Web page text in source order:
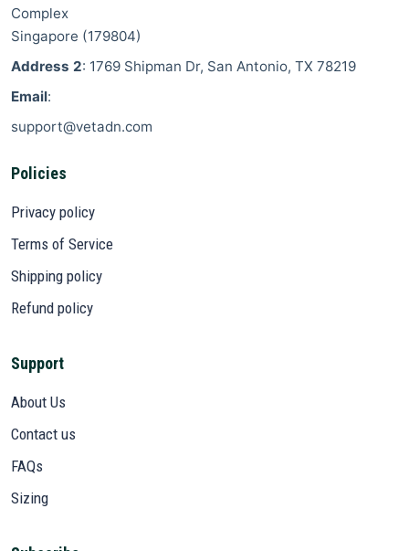
Complex
Singapore (179804)
Address 2: 1769 Shipman Dr, San Antonio, TX 78219
Email:
support@vetadn.com
Policies
Privacy policy
Terms of Service
Shipping policy
Refund policy
Support
About Us
Contact us
FAQs
Sizing